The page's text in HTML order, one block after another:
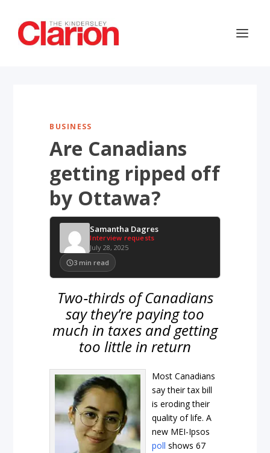
BUSINESS
Are Canadians
getting ripped off
by Ottawa?
Samantha Dagres
Interview requests
July 28, 2025
3 min read
Two‑thirds of Canadians
say they’re paying too
much in taxes and getting
too little in return
Most Canadians
say their tax bill
is eroding their
quality of life. A
new MEI-Ipsos
poll shows 67